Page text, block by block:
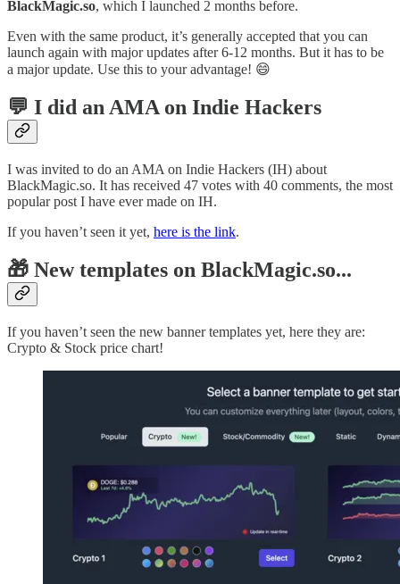
BlackMagic.so, which I launched 2 months before.
Even with the same product, it’s generally accepted that you can
launch again with major updates after 6-12 months. But it has to be
a major update. Use this to your advantage! 😄
💬 I did an AMA on Indie Hackers
I was invited to do an AMA on Indie Hackers (IH) about
BlackMagic.so. It has received 47 votes with 40 comments, the most
popular post I have ever made on IH.
If you haven’t seen it yet, here is the link.
🎁 New templates on BlackMagic.so...
If you haven’t seen the new banner templates yet, here they are:
Crypto & Stock price chart!